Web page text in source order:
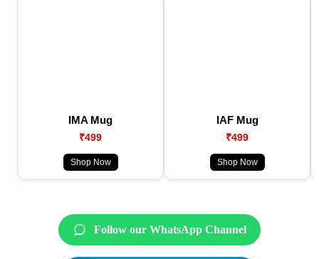
IMA Mug
₹499
Shop Now
IAF Mug
₹499
Shop Now
Follow our WhatsApp Channel